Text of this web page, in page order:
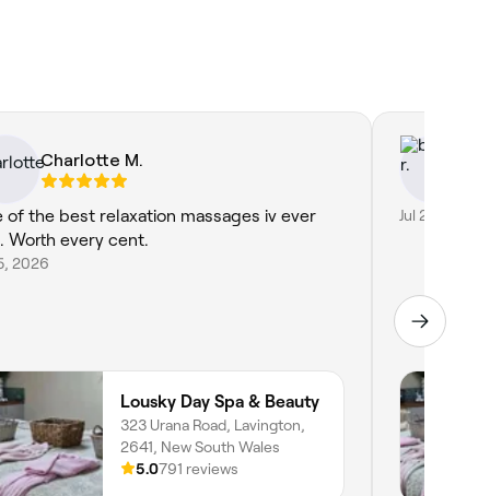
Charlotte M.
of the best relaxation massages iv ever
Worth every cent.
2026
Lousky Day Spa & Beauty
323 Urana Road, Lavington,
2641, New South Wales
5.0791 reviews
Jul 21, 2026